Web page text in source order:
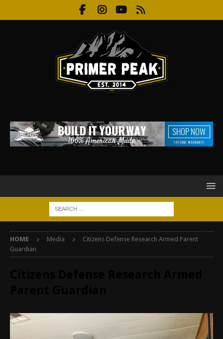
HOME Media
Citizens Defense Research Armed Parent
Guardian